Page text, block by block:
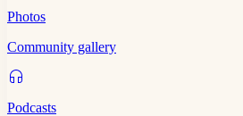
Photos
Community gallery
Podcasts